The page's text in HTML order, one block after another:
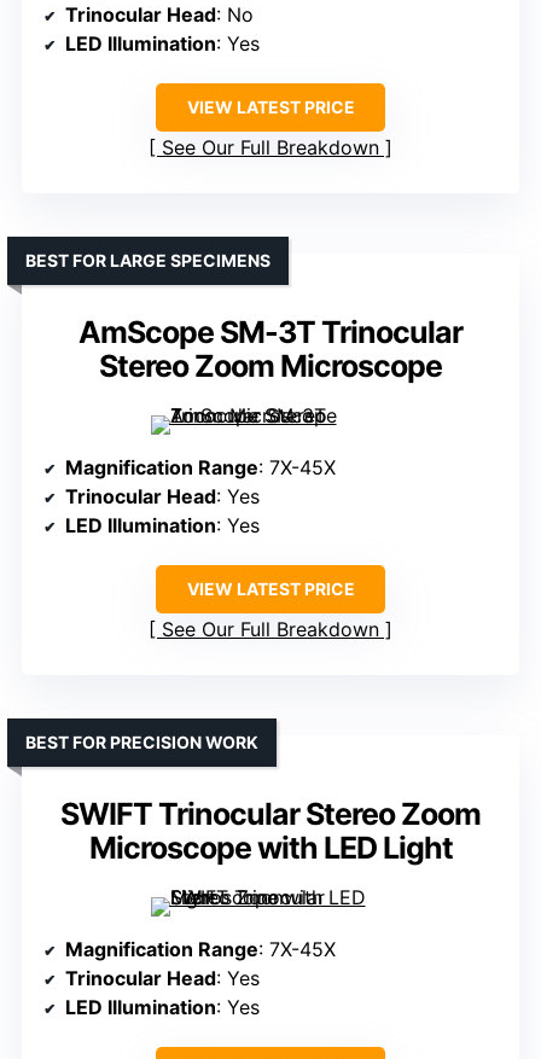
Trinocular Head: No
LED Illumination: Yes
VIEW LATEST PRICE
See Our Full Breakdown
AmScope SM-3T Trinocular
Stereo Zoom Microscope
BEST FOR LARGE SPECIMENS
Magnification Range: 7X-45X
Trinocular Head: Yes
LED Illumination: Yes
VIEW LATEST PRICE
See Our Full Breakdown
SWIFT Trinocular Stereo Zoom
Microscope with LED Light
BEST FOR PRECISION WORK
Magnification Range: 7X-45X
Trinocular Head: Yes
LED Illumination: Yes